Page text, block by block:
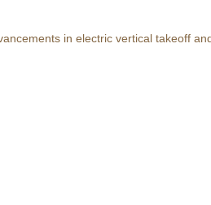
in electric vertical takeoff